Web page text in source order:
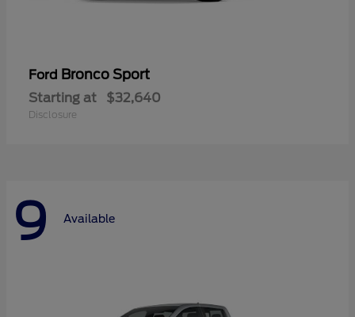
Ford Bronco Sport
Starting at $32,640
Disclosure
9 Available